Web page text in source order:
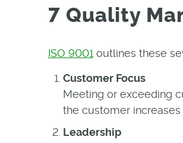
7 Quality
ISO 9001outlines these
Customer Focus
Meeting or exceeding
the customer
Leadership